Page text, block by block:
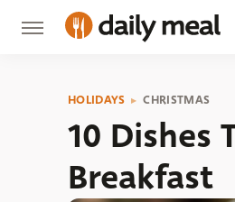
HOLIDAYS CHRISTMAS
10 Dishes
Breakfast